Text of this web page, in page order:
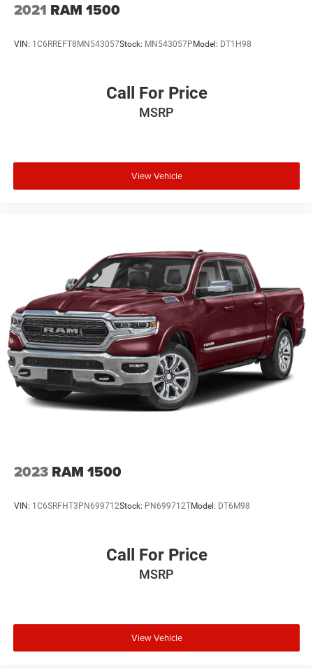
Wheel Locks, $200 Artic Blast, $200 Aquapel, $999 EVTS,
2021 RAM 1500
VIN: 1C6RREFT8MN543057Stock: MN543057P Model: DT1H98
Call For Price
MSRP
View Vehicle
2023 RAM 1500
VIN: 1C6SRFHT3PN699712Stock: PN699712TModel: DT6M98
Call For Price
MSRP
View Vehicle